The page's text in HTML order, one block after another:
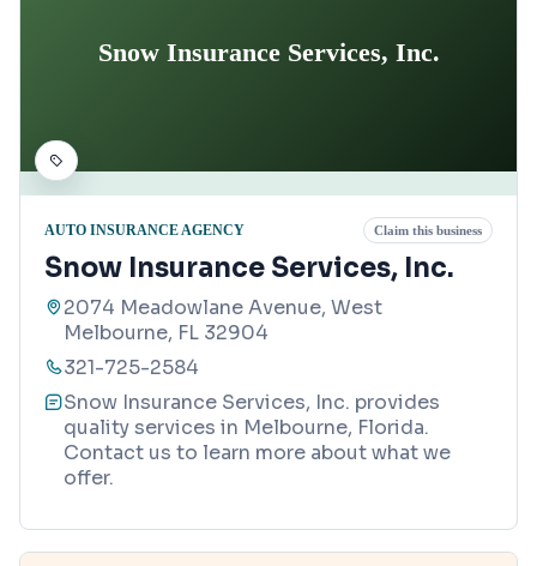
Snow Insurance Services, Inc.
AUTO INSURANCE AGENCY Claim this business
Snow Insurance Services, Inc.
2074 Meadowlane Avenue, West
Melbourne, FL 32904
321-725-2584
Snow Insurance Services, Inc. provides
quality services in Melbourne, Florida.
Contact us to learn more about what we
offer.